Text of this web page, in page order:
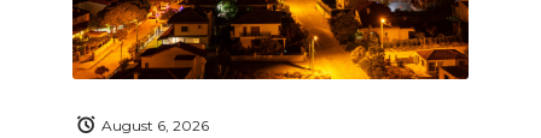
August 6, 2026